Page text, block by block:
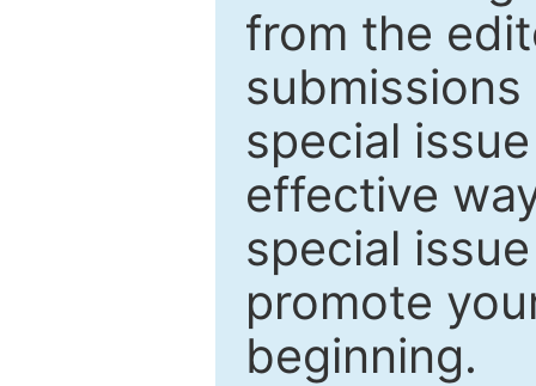
from the
special
effective
special
promote
beginning.